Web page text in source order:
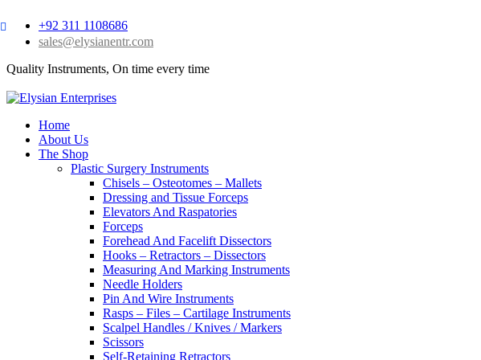
+92 311 1108686
sales@elysianentr.com
Quality Instruments, On time every time
Home
About Us
The Shop
Plastic Surgery Instruments
Chisels – Osteotomes – Mallets
Dressing and Tissue Forceps
Elevators And Raspatories
Forceps
Forehead And Facelift Dissectors
Hooks – Retractors – Dissectors
Measuring And Marking Instruments
Needle Holders
Pin And Wire Instruments
Rasps – Files – Cartilage Instruments
Scalpel Handles / Knives / Markers
Scissors
Self-Retaining Retractors